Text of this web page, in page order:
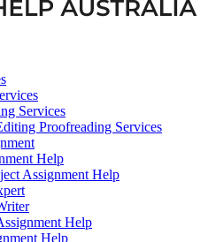
Services
Proofreading Services
Help
Assignment Help
Help
Help